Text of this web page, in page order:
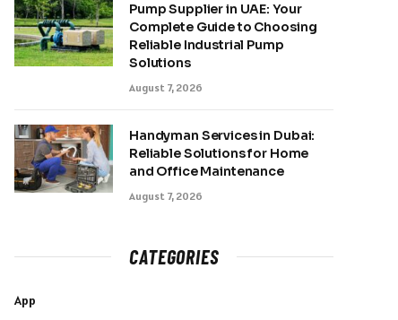
Pump Supplier in UAE: Your
Complete Guide to Choosing
Reliable Industrial Pump
Solutions
August 7, 2026
Handyman Services in Dubai:
Reliable Solutions for Home
and Office Maintenance
August 7, 2026
CATEGORIES
App